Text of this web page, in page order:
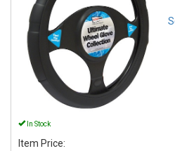
In Stock
Item Price: